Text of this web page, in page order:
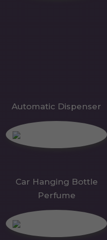
Automatic Dispenser
Car Hanging Bottle
Perfume